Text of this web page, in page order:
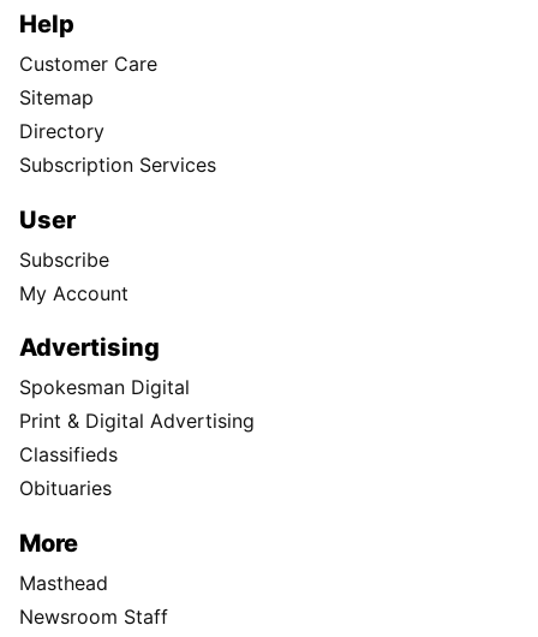
Help
Customer Care
Sitemap
Directory
Subscription Services
User
Subscribe
My Account
Advertising
Spokesman Digital
Print & Digital Advertising
Classifieds
Obituaries
More
Masthead
Newsroom Staff